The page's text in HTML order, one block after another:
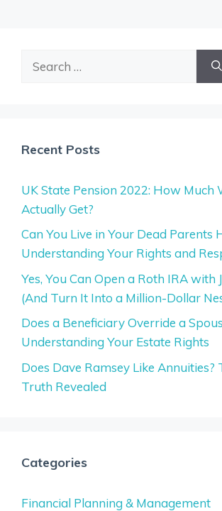
Recent Posts
UK State Pension 2022: How Much
Actually Get?
Can You Live in Your Dead Parents
Understanding Your Rights and
Yes, You Can Open a Roth IRA with
(And Turn It Into a Million-Dollar
Does a Beneficiary Override a
Understanding Your Estate Rights
Does Dave Ramsey Like Annuities?
Truth Revealed
Categories
Financial Planning & Management